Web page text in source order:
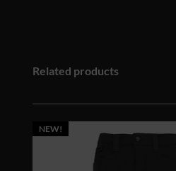
Related products
NEW!